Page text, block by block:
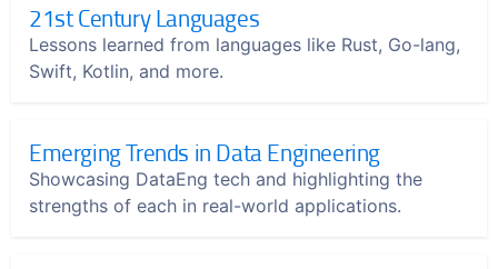
21st Century Languages
Lessons learned from languages like Rust, Go-lang,
Swift, Kotlin, and more.
Emerging Trends in Data Engineering
Showcasing DataEng tech and highlighting the
strengths of each in real-world applications.